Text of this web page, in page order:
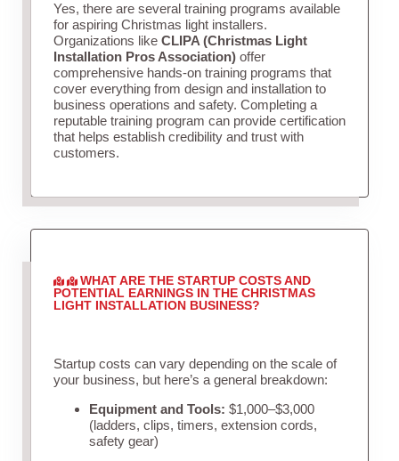
Yes, there are several training programs available
for aspiring Christmas light installers.
Organizations like CLIPA (Christmas Light
Installation Pros Association)offer
comprehensive hands-on training programs that
cover everything from design and installation to
business operations and safety. Completing a
reputable training program can provide certification
that helps establish credibility and trust with
customers.
WHAT ARE THE STARTUP COSTS AND
POTENTIAL EARNINGS IN THE CHRISTMAS
LIGHT INSTALLATION BUSINESS?
Startup costs can vary depending on the scale of
your business, but here’s a general breakdown:
Equipment and Tools: $1,000–$3,000
(ladders, clips, timers, extension cords,
safety gear)